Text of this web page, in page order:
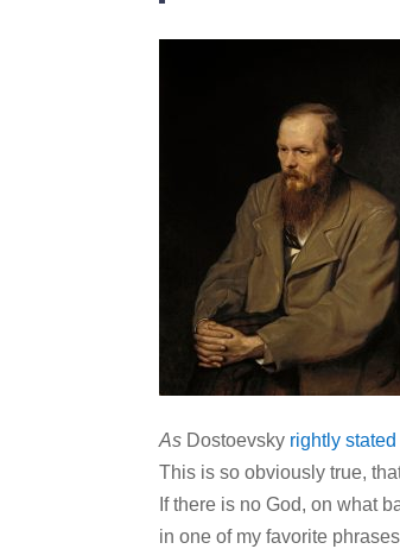
As Dostoevsky rightly stated
This is so obviously true,
If there is no God, on what
in one of my favorite